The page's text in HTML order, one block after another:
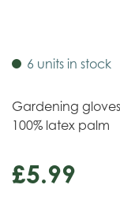
6 units in stock
Gardening
100% latex palm
£5.99